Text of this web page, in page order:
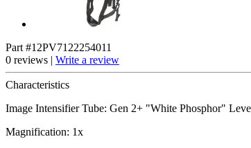
Part #12PV7122254011
0 reviews | Write a review
Characteristics
Image Intensifier Tube: Gen 2+ "White Phosphor"
Magnification: 1x